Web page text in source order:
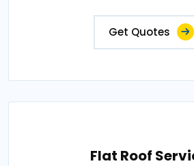
Get Quotes
Flat Roof